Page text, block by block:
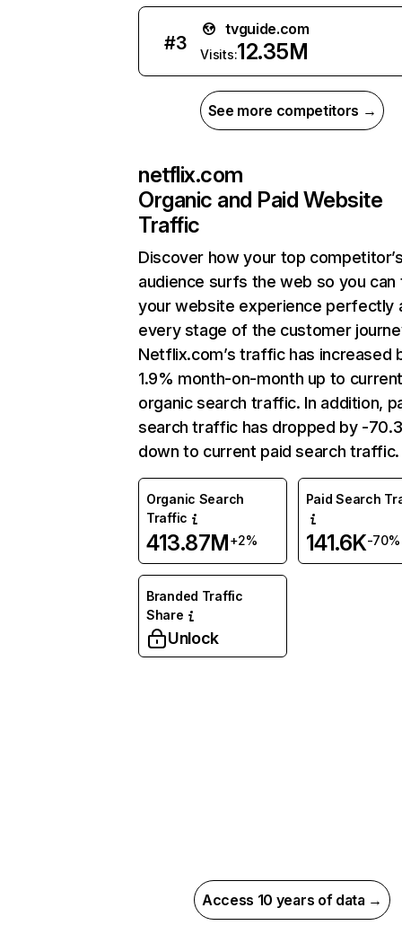
#3
tvguide.com
Visits:12.35M
See more competitors →
netflix.com
Organic and Paid Website
Traffic
Discover how your top
audience surfs the web so you can
your website experience perfectly
every stage of the customer
Netflix.com’s traffic has increased
1.9% month-on-month up to
organic search traffic. In addition,
search traffic has dropped by -
down to current paid search traffic.
Organic Search
Traffic
413.87M+2%
Paid Search
141.6K-70%
Branded Traffic
Share
Unlock
Access 10 years of data →